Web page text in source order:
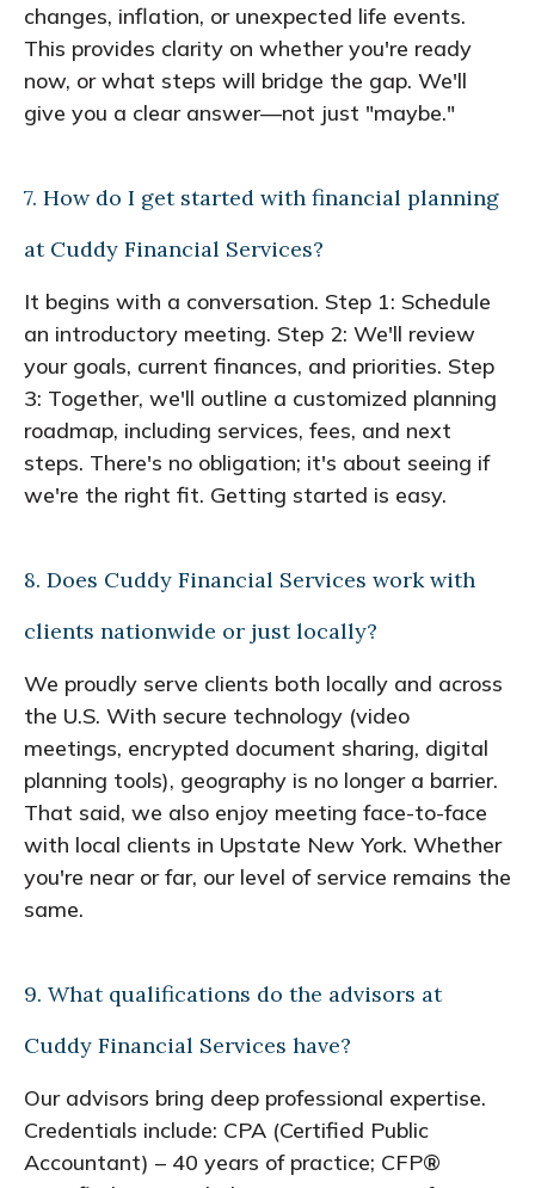
changes, inflation, or unexpected life events.
This provides clarity on whether you're ready
now, or what steps will bridge the gap. We'll
give you a clear answer—not just "maybe."
7. How do I get started with financial planning
at Cuddy Financial Services?
It begins with a conversation. Step 1: Schedule
an introductory meeting. Step 2: We'll review
your goals, current finances, and priorities. Step
3: Together, we'll outline a customized planning
roadmap, including services, fees, and next
steps. There's no obligation; it's about seeing if
we're the right fit. Getting started is easy.
8. Does Cuddy Financial Services work with
clients nationwide or just locally?
We proudly serve clients both locally and across
the U.S. With secure technology (video
meetings, encrypted document sharing, digital
planning tools), geography is no longer a barrier.
That said, we also enjoy meeting face-to-face
with local clients in Upstate New York. Whether
you're near or far, our level of service remains the
same.
9. What qualifications do the advisors at
Cuddy Financial Services have?
Our advisors bring deep professional expertise.
Credentials include: CPA (Certified Public
Accountant) – 40 years of practice; CFP®